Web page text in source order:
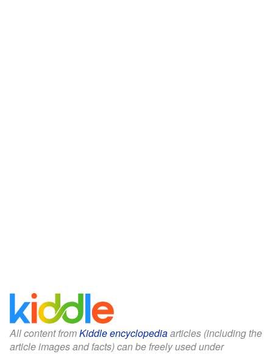
All content fromKiddle encyclopediaarticles (including the
article images and facts) can be freely used under